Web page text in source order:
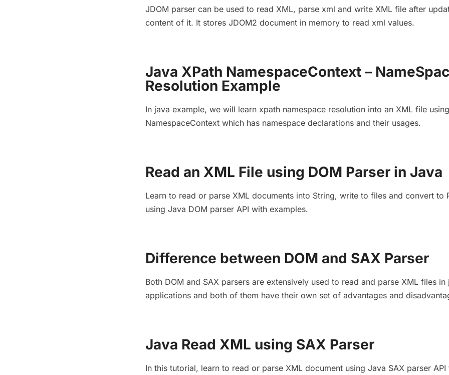
JDOM parser can be used to read XML, parse xml and write XML file after
content of it. It stores JDOM2 document in memory to read xml values.
Java XPath NamespaceContext –
Resolution Example
In java example, we will learn xpath namespace resolution into an XML file using
NamespaceContext which has namespace declarations and their usages.
Read an XML File using DOM Parser in Java
Learn to read or parse XML documents into String, write to files and convert to
using Java DOM parser API with examples.
Difference between DOM and SAX Parser
Both DOM and SAX parsers are extensively used to read and parse XML files in
applications and both of them have their own set of advantages and
Java Read XML using SAX Parser
In this tutorial, learn to read or parse XML document using Java SAX parser